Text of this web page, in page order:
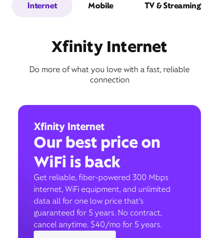
Internet Mobile TV & Streaming
Xfinity Internet
Do more of what you love with a fast, reliable
connection
Xfinity Internet
Our best price on
WiFi is back
Get reliable, fiber-powered 300 Mbps
internet, WiFi equipment, and unlimited
data all for one low price that’s
guaranteed for 5 years. No contract,
cancel anytime. $40/mo for 5 years.